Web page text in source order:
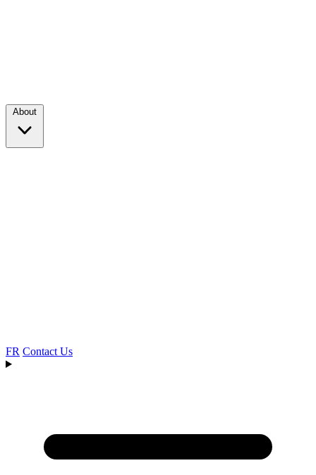
About
FR Contact Us